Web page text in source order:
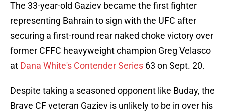
The 33-year-old Gaziev became the first fighter
representing Bahrain to sign with the UFC after
securing a first-round rear naked choke victory over
former CFFC heavyweight champion Greg Velasco
at Dana White's Contender Series 63 on Sept. 20.
Despite taking a seasoned opponent like Buday, the
Brave CF veteran Gaziev is unlikely to be in over his